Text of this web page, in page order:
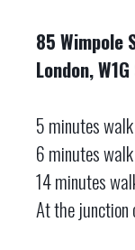
85 Wimpole
London,
5 minutes
6 minutes
14 minutes
At the junction